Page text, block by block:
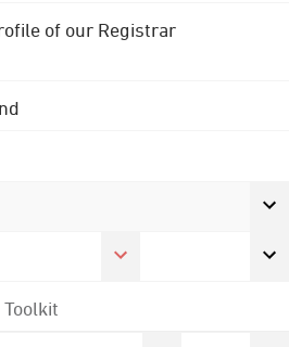
of our Registrar